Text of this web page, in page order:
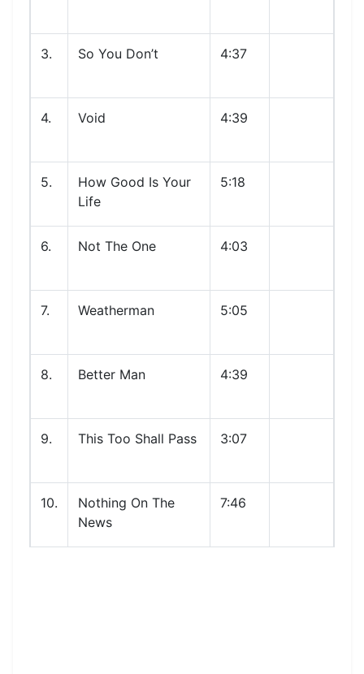
3. So You Don’t 4:37
4. Void 4:39
5.
How Good Is Your
Life
5:18
6. Not The One 4:03
7. Weatherman 5:05
8. Better Man 4:39
9. This Too Shall Pass 3:07
10.
Nothing On The
News
7:46